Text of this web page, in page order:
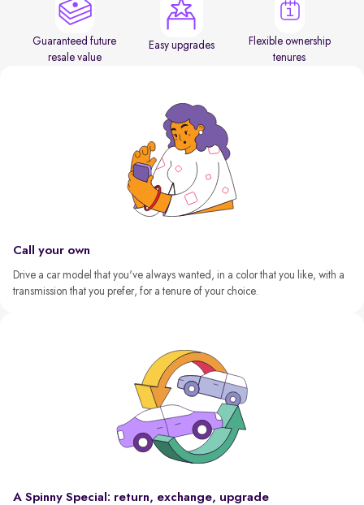
Guaranteed future
resale value
Easy upgrades
Flexible ownership
tenures
Call your own
Drive a car model that you've always wanted, in a color that you like, with a
transmission that you prefer, for a tenure of your choice.
A Spinny Special: return, exchange, upgrade